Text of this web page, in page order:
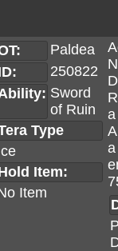
Paldea
250822
Sword
of Ruin
Type
Item:
Item